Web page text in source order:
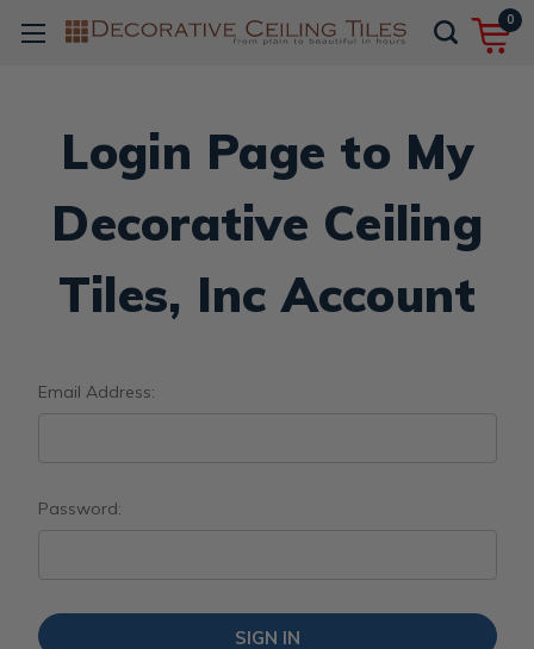
0
Login Page to My
Decorative Ceiling
Tiles, Inc Account
Email Address:
Password: